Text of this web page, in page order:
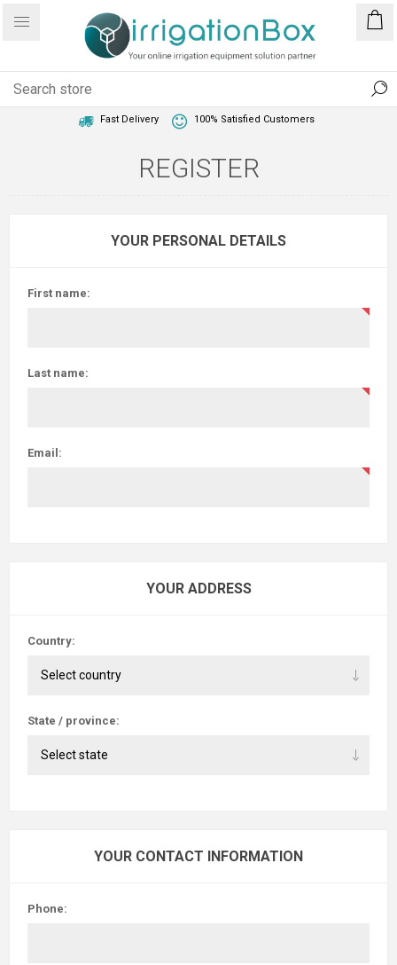
Fast Delivery 100% Satisfied Customers
REGISTER
YOUR PERSONAL DETAILS
First name:
Last name:
Email:
YOUR ADDRESS
Country:
State / province:
YOUR CONTACT INFORMATION
Phone: